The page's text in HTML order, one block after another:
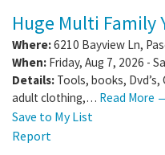
Huge Multi Family
Where:6210 Bayview Ln,
When: Friday, Aug 7, 2026 -
Details: Tools, books,
adult clothing,… Read More
Save to My List
Report